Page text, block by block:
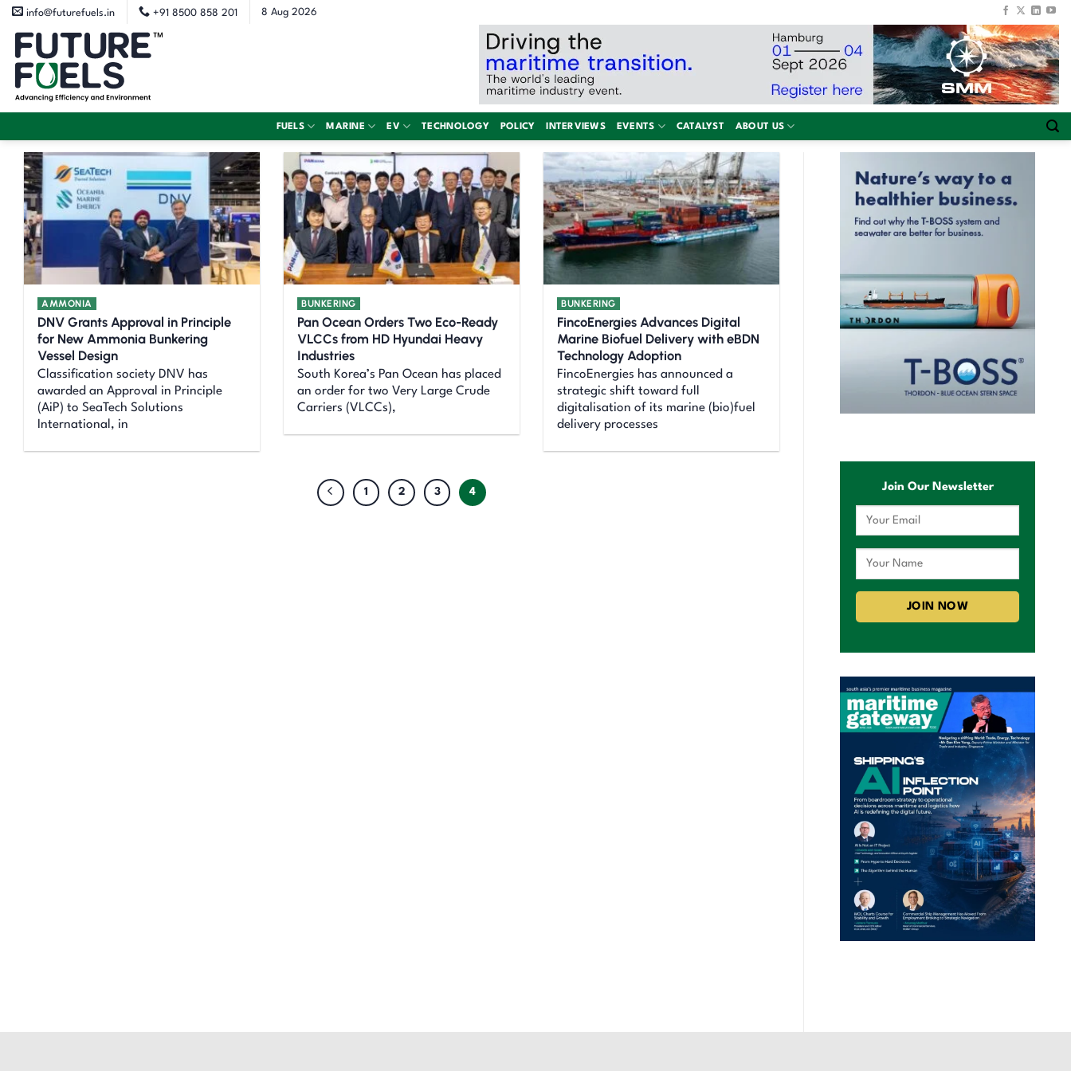
Skip
content
info@futurefuels.in +91 8500 858 201 8 Aug 2026
FUELS MARINE EV TECHNOLOGY POLICY INTERVIEWS EVENTS CATALYST ABOUT US
AMMONIA
DNV Grants Approval in Principle
for New Ammonia Bunkering
Vessel Design
Classification society DNV has
awarded an Approval in Principle
(AiP) to SeaTech Solutions
International, in
BUNKERING
Pan Ocean Orders Two Eco-Ready
VLCCs from HD Hyundai Heavy
Industries
South Korea’s Pan Ocean has placed
an order for two Very Large Crude
Carriers (VLCCs),
BUNKERING
FincoEnergies Advances Digital
Marine Biofuel Delivery with eBDN
Technology Adoption
FincoEnergies has announced a
strategic shift toward full
digitalisation of its marine (bio)fuel
delivery processes
1 2 3 4 Join Our Newsletter